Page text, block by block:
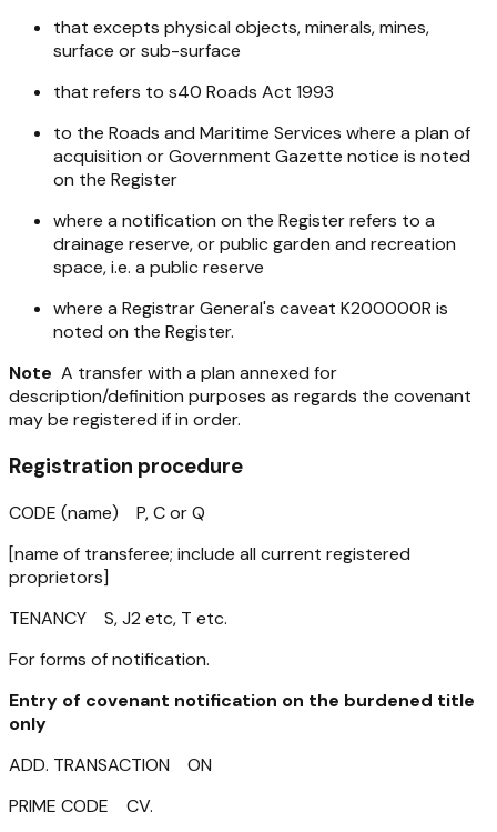
that excepts physical objects, minerals, mines,
surface or sub-surface
that refers to s40 Roads Act 1993
to the Roads and Maritime Services where a plan of
acquisition or Government Gazette notice is noted
on the Register
where a notification on the Register refers to a
drainage reserve, or public garden and recreation
space, i.e. a public reserve
where a Registrar General's caveat K200000R is
noted on the Register.
Note A transfer with a plan annexed for
description/definition purposes as regards the covenant
may be registered if in order.
Registration procedure
CODE (name) P, C or Q
[name of transferee; include all current registered
proprietors]
TENANCY S, J2 etc, T etc.
For forms of notification.
Entry of covenant notification on the burdened title
only
ADD. TRANSACTION ON
PRIME CODE CV.